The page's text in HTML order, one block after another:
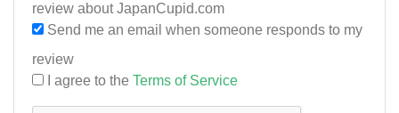
review about JapanCupid.com
Send me an email when someone responds to my
review
I agree to the Terms of Service